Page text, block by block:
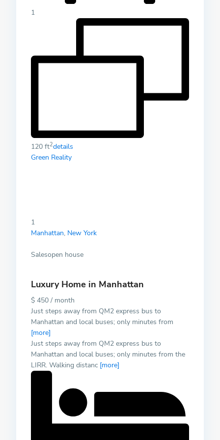
1
120 ft2details
Green Reality
1
Manhattan, New York
Salesopen house
Luxury Home in Manhattan
$ 450 / month
Just steps away from QM2 express bus to
Manhattan and local buses; only minutes from
[more]
Just steps away from QM2 express bus to
Manhattan and local buses; only minutes from the
LIRR. Walking distanc [more]